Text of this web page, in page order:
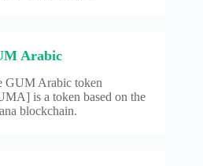
Arabic
GUM Arabic token
is a token based on the
blockchain.